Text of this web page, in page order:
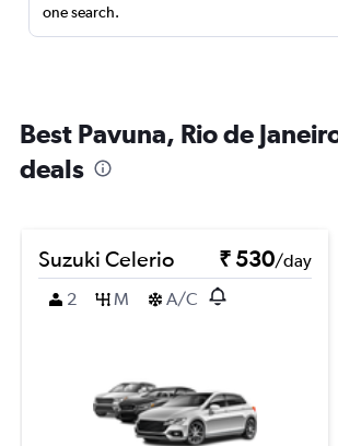
one search.
Best Pavuna, Rio de
deals
Suzuki Celerio ₹ 530/day
2
M A/C